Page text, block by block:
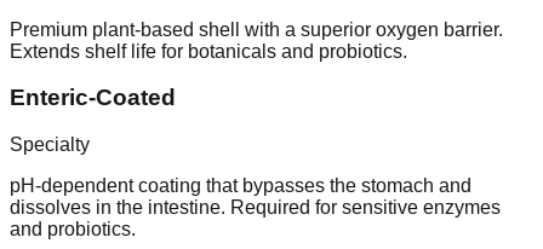
Premium plant-based shell with a superior oxygen barrier.
Extends shelf life for botanicals and probiotics.
Enteric-Coated
Specialty
pH-dependent coating that bypasses the stomach and
dissolves in the intestine. Required for sensitive enzymes
and probiotics.